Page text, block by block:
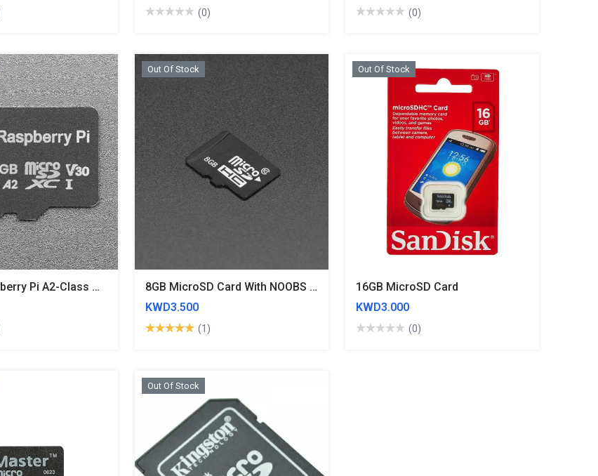
(0) (0)
Official Raspberry Pi A2-Class MicroSD Card - 64GB Blank
Out Of Stock
8GB MicroSD Card With NOOBS 2.0- Original
KWD3.500
(1)
Out Of Stock
16GB MicroSD Card
KWD3.000
(0)
Out Of Stock